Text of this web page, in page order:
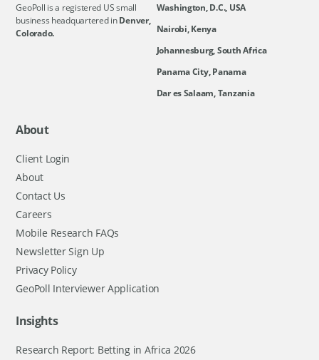
GeoPoll is a registered US small
business headquartered inDenver,
Colorado.
Washington, D.C., USA
Nairobi, Kenya
Johannesburg, South Africa
Panama City, Panama
Dar es Salaam, Tanzania
About
Client Login
About
Contact Us
Careers
Mobile Research FAQs
Newsletter Sign Up
Privacy Policy
GeoPoll Interviewer Application
Insights
Research Report: Betting in Africa 2026